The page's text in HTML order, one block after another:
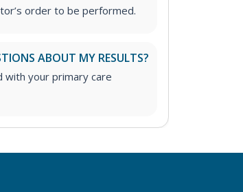
order to be performed.
ABOUT MY RESULTS?
with your primary care